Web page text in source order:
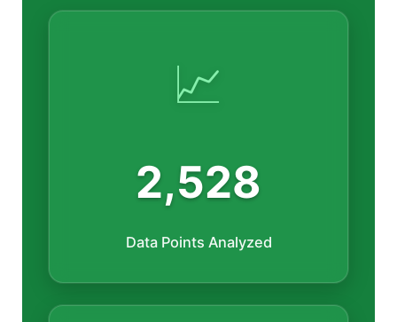
📈
2,528
Data Points Analyzed